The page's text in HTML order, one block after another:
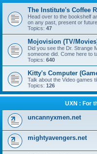
The Institute's Coffee
Head over to the bookshelf
on any past, present or
Topics: 47
Mojovision (TV/
Did you see the Dr. Strange
someone did. Come here to
Topics: 640
Kitty's Computer
Talk about the Video games
Topics: 126
UXN : For
uncannyxmen.net
mightyavengers.net